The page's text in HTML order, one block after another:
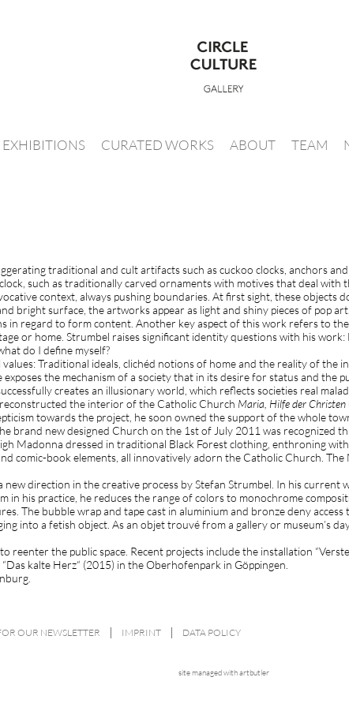
EXHIBITIONS CURATED WORKS ABOUT TEAM
traditional and cult artifacts such as cuckoo clocks, anchors
such as traditionally carved ornaments with motives that deal
context, always pushing boundaries. At first sight, these objects
bright surface, the artworks appear as light and shiny pieces of pop
in regard to form content. Another key aspect of this work refers to
or home. Strumbel raises significant identity questions with his
do I define myself?
Traditional ideals, clichéd notions of home and the reality of
exposes the mechanism of a society that in its desire for status and
creates an illusionary world, which reflects societies real
the interior of the Catholic Church Maria, Hilfe der Christen
towards the project, he soon owned the support of the whole
brand new designed Church on the 1st of July 2011 was recognized
Madonna dressed in traditional Black Forest clothing, enthroning
comic-book elements, all innovatively adorn the Catholic Church.
direction in the creative process by Stefan Strumbel. In his
in his practice, he reduces the range of colors to monochrome
The bubble wrap and tape cast in aluminium and bronze deny
into a fetish object. As an objet trouvé from a gallery or museum’s
reenter the public space. Recent projects include the installation
kalte Herz“ (2015) in the Oberhofenpark in Göppingen.
OUR NEWSLETTER IMPRINT DATA POLICY
site managed with artbutler